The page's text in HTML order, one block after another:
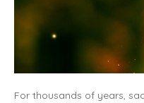
For thousands of years,